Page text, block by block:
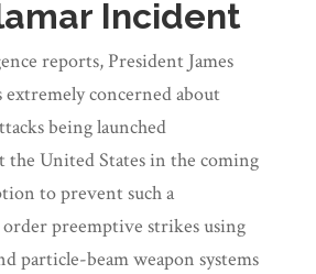
Incident
reports, President James
concerned about
being launched
the United States in the coming
to prevent such a
order preemptive strikes using
particle-beam weapon systems